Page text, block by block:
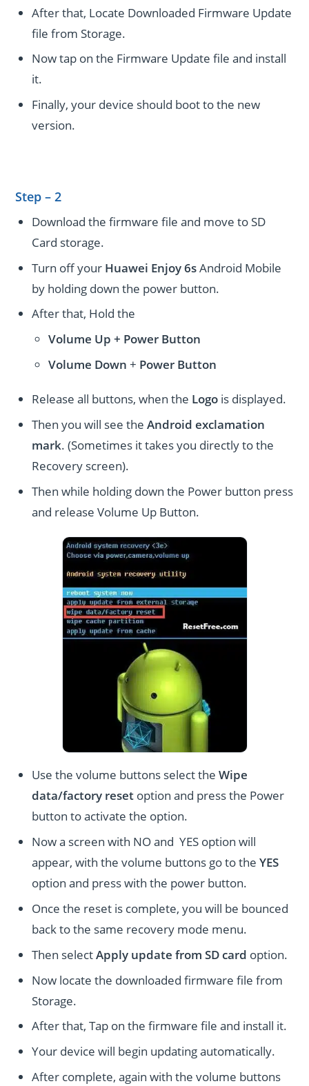
After that, Locate Downloaded Firmware Update
file from Storage.
Now tap on the Firmware Update file and install
it.
Finally, your device should boot to the new
version.
Step – 2
Download the firmware file and move to SD
Card storage.
Turn off your Huawei Enjoy 6sAndroid Mobile
by holding down the power button.
After that, Hold the
Volume Up + Power Button
Volume Down + Power Button
Release all buttons, when the Logo is displayed.
Then you will see theAndroid exclamation
mark. (Sometimes it takes you directly to the
Recovery screen).
Then while holding down the Power button press
and release Volume Up Button.
Use the volume buttons select theWipe
data/factory reset option and press the Power
button to activate the option.
Now a screen with NO and YES option will
appear, with the volume buttons go to theYES
option and press with the power button.
Once the reset is complete, you will be bounced
back to the same recovery mode menu.
Then selectApply update from SD card option.
Now locate the downloaded firmware file from
Storage.
After that, Tap on the firmware file and install it.
Your device will begin updating automatically.
After complete, again with the volume buttons